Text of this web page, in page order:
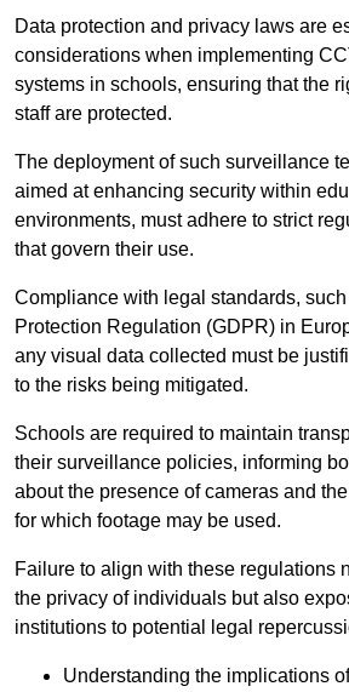
Data protection and privacy laws are
considerations when implementing
systems in schools, ensuring that the
staff are protected.
The deployment of such surveillance
aimed at enhancing security within
environments, must adhere to strict
that govern their use.
Compliance with legal standards,
Protection Regulation (GDPR) in
any visual data collected must be
to the risks being mitigated.
Schools are required to maintain
their surveillance policies, informing
about the presence of cameras and
for which footage may be used.
Failure to align with these regulations
the privacy of individuals but also
institutions to potential legal
Understanding the implications